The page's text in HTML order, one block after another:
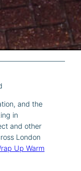
and the
in
and other
London
Up Warm